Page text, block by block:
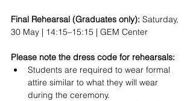
Final Rehearsal (Graduates only): Saturday,
30 May | 14:15–15:15 | GEM Center
Please note the dress code for rehearsals:
Students are required to wear formal
attire similar to what they will wear
during the ceremony.